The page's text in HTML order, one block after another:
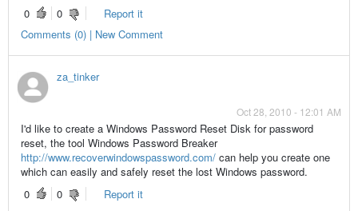
0
0
Report it
Comments (0) | New Comment
za_tinker
Oct 28, 2010 - 12:01 AM
I'd like to create a Windows Password Reset Disk for password
reset, the tool Windows Password Breaker
http://www.recoverwindowspassword.com/can help you create one
which can easily and safely reset the lost Windows password.
0
0
Report it